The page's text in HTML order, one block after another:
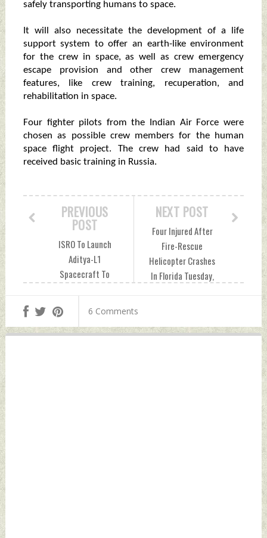
safely transporting humans to space.
It will also necessitate the development of a life
support system to offer an earth-like environment
for the crew in space, as well as crew emergency
escape provision and other crew management
features, like crew training, recuperation, and
rehabilitation in space.
Four fighter pilots from the Indian Air Force were
chosen as possible crew members for the human
space flight project. The crew had said to have
received basic training in Russia.
NEXT POST
Four Injured After
Fire-Rescue
Helicopter Crashes
In Florida Tuesday,
PREVIOUS
POST
ISRO To Launch
Aditya-L1
Spacecraft To
Tuesday, August
29, 2023 by Indian
6 Comments